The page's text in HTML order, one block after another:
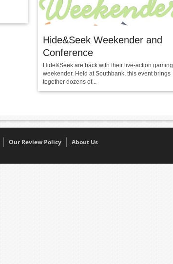
Hide&Seek Weekender and
Conference
Hide&Seek are back with their live-action gaming
weekender. Held at Southbank, this event brings
together dozens of...
Our Review Policy About Us